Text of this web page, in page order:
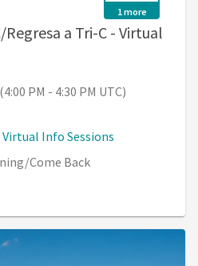
1 more
a Tri-C - Virtual
PM - 4:30 PM UTC)
Info Sessions
Come Back